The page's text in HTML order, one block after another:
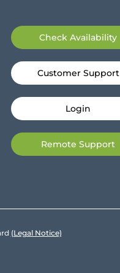
Check Availability
Customer Support
Login
Remote Support
(Legal Notice)